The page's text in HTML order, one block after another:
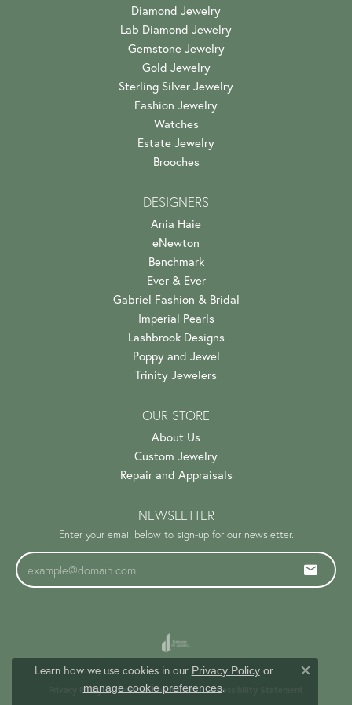
Diamond Jewelry
Lab Diamond Jewelry
Gemstone Jewelry
Gold Jewelry
Sterling Silver Jewelry
Fashion Jewelry
Watches
Estate Jewelry
Brooches
DESIGNERS
Ania Haie
eNewton
Benchmark
Ever & Ever
Gabriel Fashion & Bridal
Imperial Pearls
Lashbrook Designs
Poppy and Jewel
Trinity Jewelers
OUR STORE
About Us
Custom Jewelry
Repair and Appraisals
NEWSLETTER
Enter your email below to sign-up for our newsletter.
Privacy Policy Terms & Conditions Accessibility Statement
Learn how we use cookies in our Privacy Policyor
manage cookie preferences.
Close